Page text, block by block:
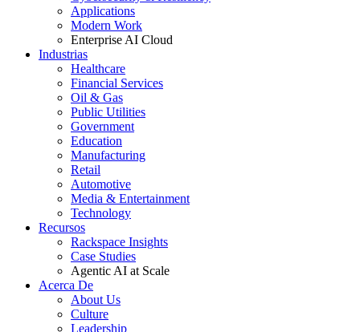
Applications
Modern Work
Enterprise AI Cloud
Industrias
Healthcare
Financial Services
Oil & Gas
Public Utilities
Government
Education
Manufacturing
Retail
Automotive
Media & Entertainment
Technology
Recursos
Rackspace Insights
Case Studies
Agentic AI at Scale
Acerca De
About Us
Culture
Leadership